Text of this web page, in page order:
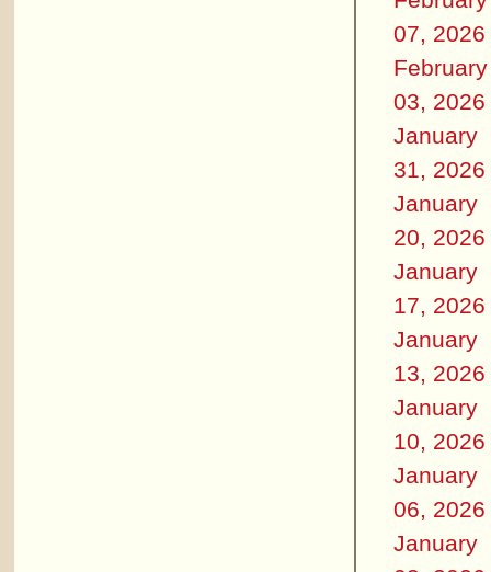
07, 2026
February
03, 2026
January
31, 2026
January
20, 2026
January
17, 2026
January
13, 2026
January
10, 2026
January
06, 2026
January